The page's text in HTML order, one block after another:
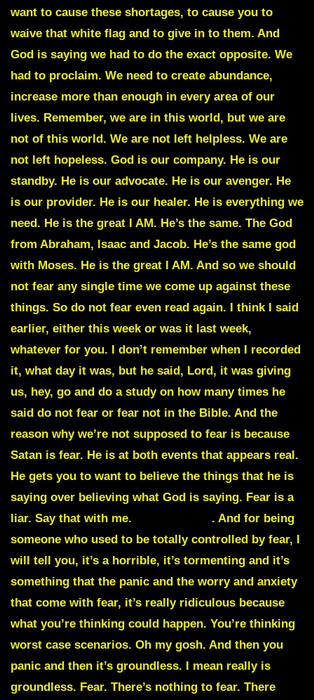
want to cause these shortages, to cause you to
waive that white flag and to give in to them. And
God is saying we had to do the exact opposite. We
had to proclaim. We need to create abundance,
increase more than enough in every area of our
lives. Remember, we are in this world, but we are
not of this world. We are not left helpless. We are
not left hopeless. God is our company. He is our
standby. He is our advocate. He is our avenger. He
is our provider. He is our healer. He is everything we
need. He is the great I AM. He’s the same. The God
from Abraham, Isaac and Jacob. He’s the same god
with Moses. He is the great I AM. And so we should
not fear any single time we come up against these
things. So do not fear even read again. I think I said
earlier, either this week or was it last week,
whatever for you. I don’t remember when I recorded
it, what day it was, but he said, Lord, it was giving
us, hey, go and do a study on how many times he
said do not fear or fear not in the Bible. And the
reason why we’re not supposed to fear is because
Satan is fear. He is at both events that appears real.
He gets you to want to believe the things that he is
saying over believing what God is saying. Fear is a
liar. Say that with me.
. And for being
someone who used to be totally controlled by fear, I
will tell you, it’s a horrible, it’s tormenting and it’s
something that the panic and the worry and anxiety
that come with fear, it’s really ridiculous because
what you’re thinking could happen. You’re thinking
worst case scenarios. Oh my gosh. And then you
panic and then it’s groundless. I mean really is
groundless. Fear. There’s nothing to fear. There